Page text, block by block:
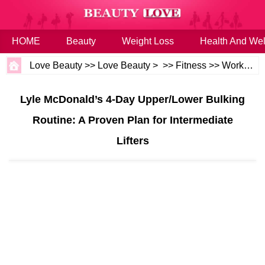
HOME Beauty Weight Loss Health And
Love Beauty >> Love Beauty > >> Fitness >>Workouts
Lyle McDonald’s 4‑Day Upper/Lower Bulking
Routine: A Proven Plan for Intermediate
Lifters